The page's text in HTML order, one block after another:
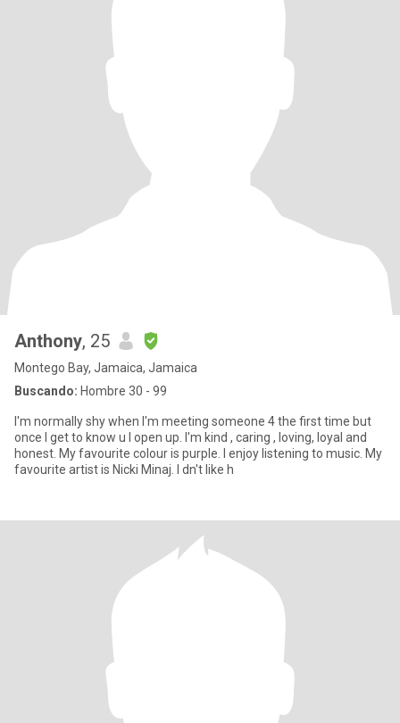
Anthony, 25
Montego Bay, Jamaica, Jamaica
Buscando: Hombre 30 - 99
I'm normally shy when I'm meeting someone 4 the first time but
once I get to know u I open up. I'm kind , caring , loving, loyal and
honest. My favourite colour is purple. I enjoy listening to music. My
favourite artist is Nicki Minaj. I dn't like h